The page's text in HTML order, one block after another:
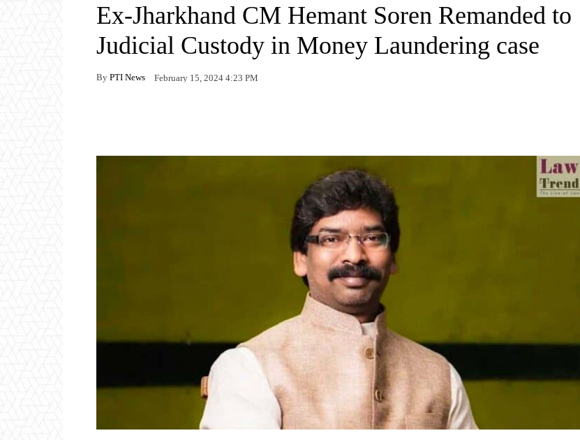
Ex-Jharkhand CM Hemant Soren Remanded to
Judicial Custody in Money Laundering case
By PTI News February 15, 2024 4:23 PM